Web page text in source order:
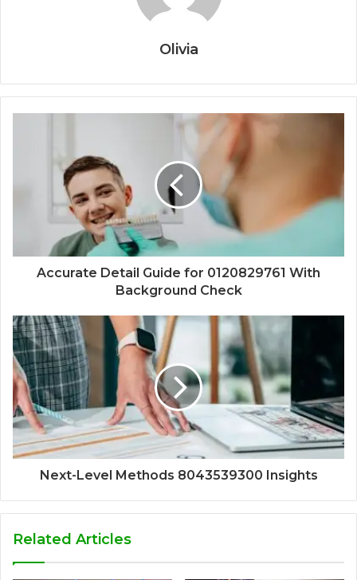
Olivia
Accurate Detail Guide for 0120829761 With
Background Check
Next-Level Methods 8043539300 Insights
Related Articles